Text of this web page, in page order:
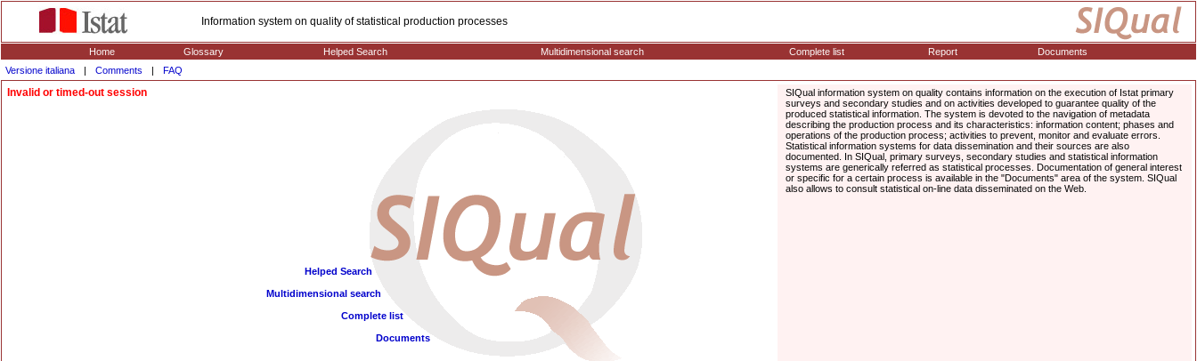
Information system on quality of statistical production processes
Home Glossary Helped Search Multidimensional search Complete list Report
Documents
Versione italiana
| Comments | FAQ
Invalid or timed-out session
SIQual information system on quality contains information on the execution of Istat primary
surveys and secondary studies and on activities developed to guarantee quality of the
produced statistical information. The system is devoted to the navigation of metadata
describing the production process and its characteristics: information content; phases and
operations of the production process; activities to prevent, monitor and evaluate errors.
Statistical information systems for data dissemination and their sources are also
documented. In SIQual, primary surveys, secondary studies and statistical information
systems are generically referred as statistical processes. Documentation of general interest
or specific for a certain process is available in the "Documents" area of the system. SIQual
also allows to consult statistical on-line data disseminated on the Web.
Helped Search
Multidimensional search
Complete list
Documents